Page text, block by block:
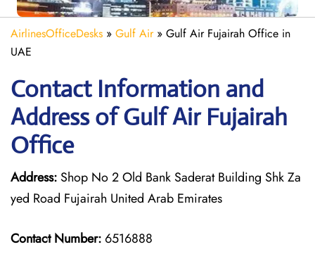
AirlinesOfficeDesks » Gulf Air» Gulf Air Fujairah Office in
UAE
Contact Information and
Address of Gulf Air Fujairah
Office
Address: Shop No 2 Old Bank Saderat Building Shk Za
yed Road Fujairah United Arab Emirates
Contact Number: 6516888